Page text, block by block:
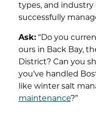
types, and industry
successfully
Ask:“Do you
ours in Back Bay,
District? Can you
you’ve handled
like winter salt
maintenance?”